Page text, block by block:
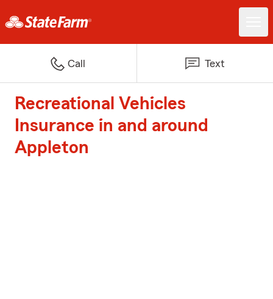
Call Text
Recreational Vehicles
Insurance in and around
Appleton